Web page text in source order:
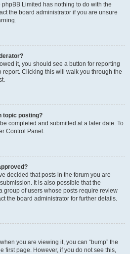
Limited has nothing to do with the
the board administrator if you are unsure
it, you should see a button for reporting
report. Clicking this will walk you through the
topic posting?
completed and submitted at a later date. To
Control Panel.
decided that posts in the forum you are
It is also possible that the
group of users whose posts require review
the board administrator for further details.
you are viewing it, you can “bump” the
first page. However, if you do not see this,